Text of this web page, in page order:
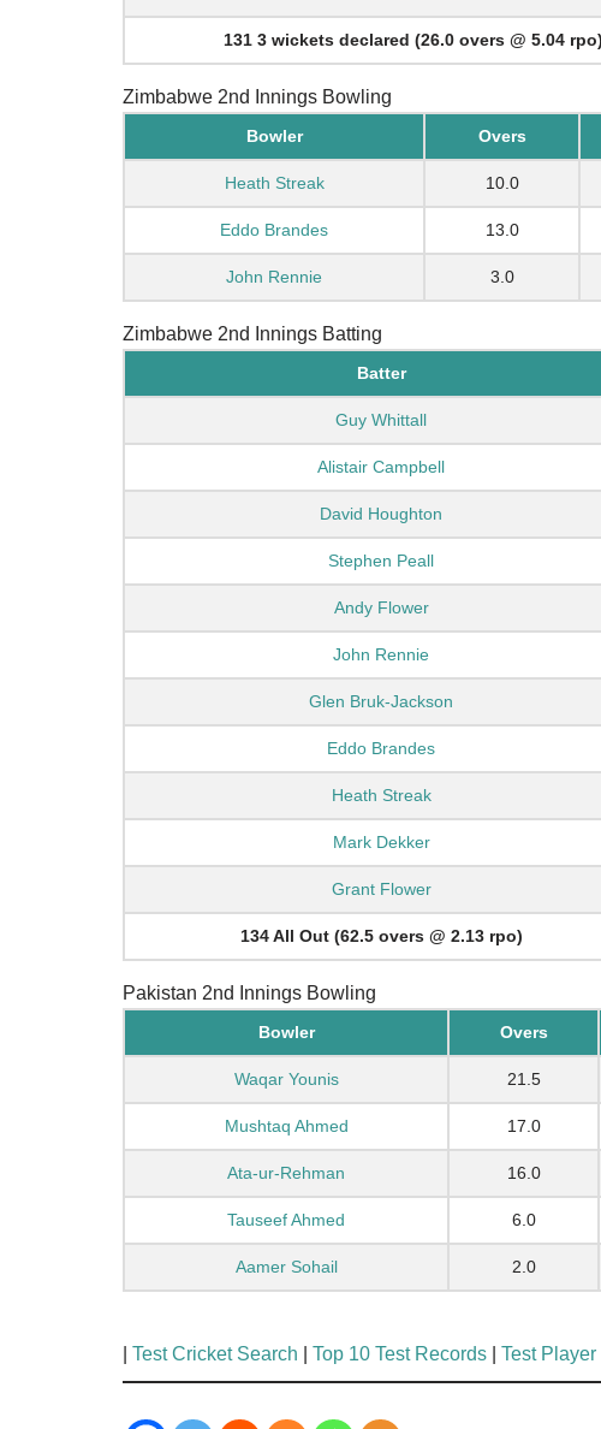
131 3 wickets declared (26.0 overs @ 5.04 rpo)
Zimbabwe 2nd Innings Bowling
Bowler Overs
Heath Streak 10.0
Eddo Brandes 13.0
John Rennie 3.0
Zimbabwe 2nd Innings Batting
Batter
Guy Whittall
Alistair Campbell
David Houghton
Stephen Peall
Andy Flower
John Rennie
Glen Bruk-Jackson
Eddo Brandes
Heath Streak
Mark Dekker
Grant Flower
134 All Out (62.5 overs @ 2.13 rpo)
Pakistan 2nd Innings Bowling
Bowler Overs
Waqar Younis 21.5
Mushtaq Ahmed 17.0
Ata-ur-Rehman 16.0
Tauseef Ahmed 6.0
Aamer Sohail 2.0
Test Cricket Search Top 10 Test Records Test Player